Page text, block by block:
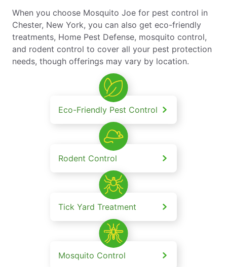
When you choose Mosquito Joe for pest control in
Chester, New York, you can also get eco-friendly
treatments, Home Pest Defense, mosquito control,
and rodent control to cover all your pest protection
needs, though offerings may vary by location.
Eco-Friendly Pest Control
Rodent Control
Tick Yard Treatment
Mosquito Control